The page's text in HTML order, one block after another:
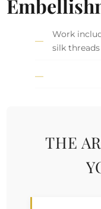
Work
silk
THE